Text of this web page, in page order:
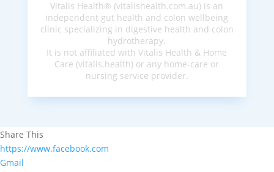
Vitalis Health® (vitalishealth.com.au) is an
independent gut health and colon wellbeing
clinic specializing in digestive health and colon
hydrotherapy.
It is not affiliated with Vitalis Health & Home
Care (vitalis.health) or any home-care or
nursing service provider.
Share This
https://www.facebook.com
Gmail